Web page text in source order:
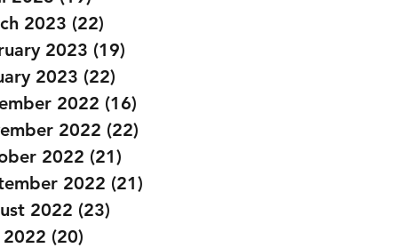
2023 (22)
2023 (19)
2023 (22)
2022 (16)
2022 (22)
2022 (21)
2022 (21)
2022 (23)
(20)